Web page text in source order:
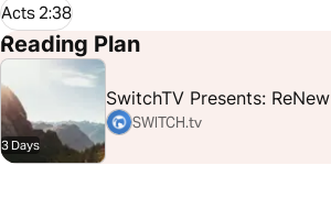
Acts 2:38
Reading Plan
3 Days
SwitchTV Presents: ReNew
SWITCH.tv